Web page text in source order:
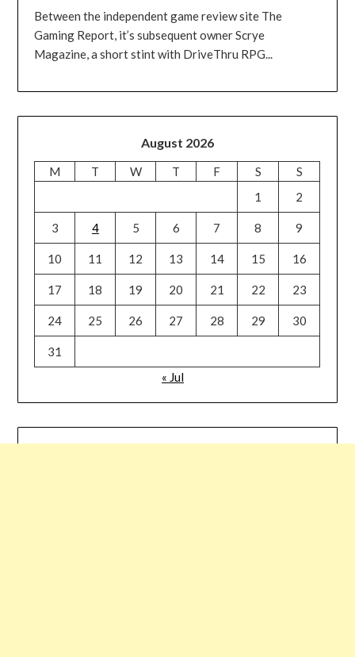
Between the independent game review site The
Gaming Report, it’s subsequent owner Scrye
Magazine, a short stint with DriveThru RPG...
August 2026
M T W T F S
S
1
2
3 4 5 6 7 8 9
10 11 12 13 14 15 16
17 18 19 20 21 22 23
24 25 26 27 28 29 30
31
« Jul